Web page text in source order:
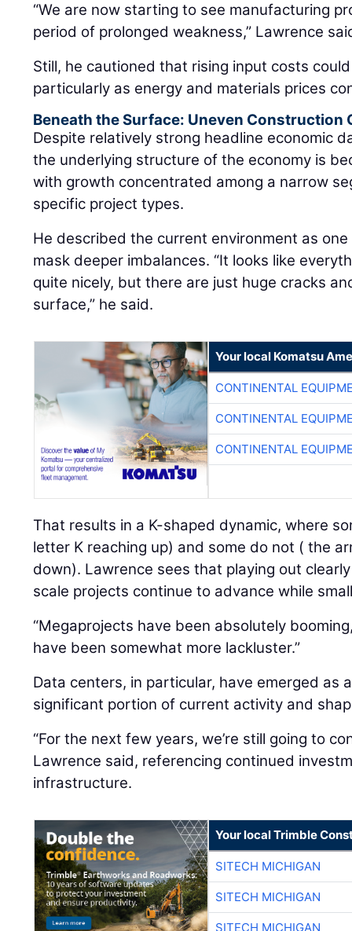
“We are now starting to see manufacturing
period of prolonged weakness,” Lawrence
Still, he cautioned that rising input costs
particularly as energy and materials prices
Beneath the Surface: Uneven Construction
Despite relatively strong headline economic
the underlying structure of the economy is
with growth concentrated among a narrow
specific project types.
He described the current environment as
mask deeper imbalances. “It looks like
quite nicely, but there are just huge cracks
surface,” he said.
Your local Komatsu
CONTINENTAL
CONTINENTAL
CONTINENTAL
That results in a K-shaped dynamic, where
letter K reaching up) and some do not ( the
down). Lawrence sees that playing out
scale projects continue to advance while
“Megaprojects have been absolutely
have been somewhat more lackluster.”
Data centers, in particular, have emerged as
significant portion of current activity and
“For the next few years, we’re still going to
Lawrence said, referencing continued
infrastructure.
Your local Trimble
SITECH MICHIGAN
SITECH MICHIGAN
SITECH MICHIGAN